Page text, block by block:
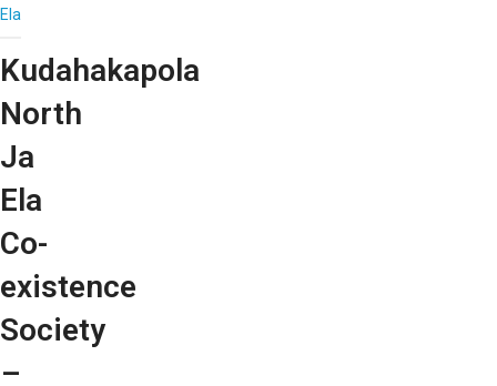
Ela
Kudahakapola
North
Ja
Ela
Co-
existence
Society
–